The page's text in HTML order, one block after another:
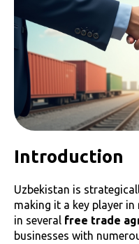
Introduction
Uzbekistan is
making it a key player
in several free trade
businesses with